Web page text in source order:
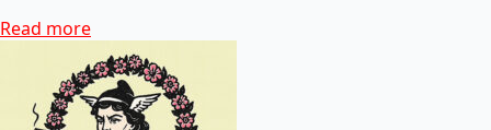
Read more